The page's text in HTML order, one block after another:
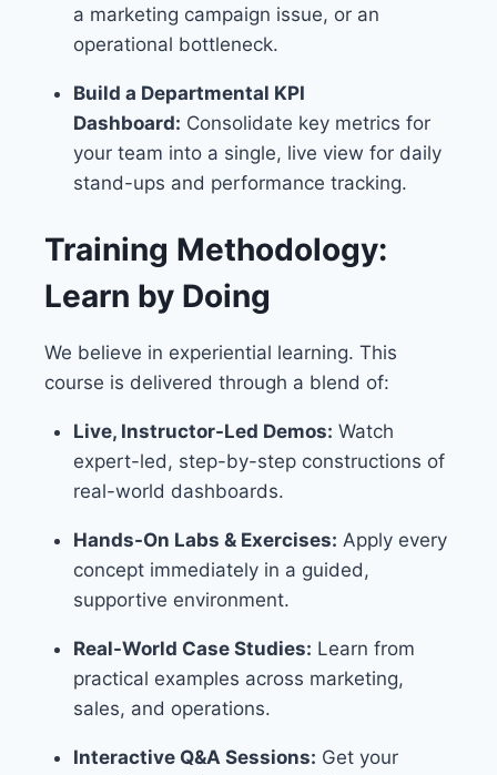
a marketing campaign issue, or an
operational bottleneck.
Build a Departmental KPI
Dashboard: Consolidate key metrics for
your team into a single, live view for daily
stand-ups and performance tracking.
Training Methodology:
Learn by Doing
We believe in experiential learning. This
course is delivered through a blend of:
Live, Instructor-Led Demos: Watch
expert-led, step-by-step constructions of
real-world dashboards.
Hands-On Labs & Exercises: Apply every
concept immediately in a guided,
supportive environment.
Real-World Case Studies: Learn from
practical examples across marketing,
sales, and operations.
Interactive Q&A Sessions: Get your